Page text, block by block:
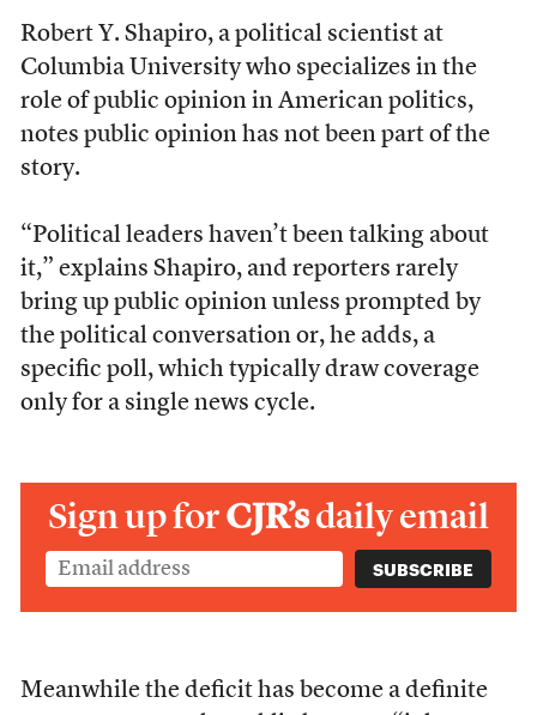
Robert Y. Shapiro, a political scientist at
Columbia University who specializes in the
role of public opinion in American politics,
notes public opinion has not been part of the
story.
“Political leaders haven’t been talking about
it,” explains Shapiro, and reporters rarely
bring up public opinion unless prompted by
the political conversation or, he adds, a
specific poll, which typically draw coverage
only for a single news cycle.
Sign up forCJR’sdaily email
Meanwhile the deficit has become a definite